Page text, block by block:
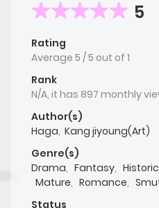
5
Rating
Average 5 /5 out of 1
Rank
N/A, it has 897 monthly
Author(s)
Haga, Kang jiyoung(Art)
Genre(s)
Drama, Fantasy,
Mature, Romance,
Status